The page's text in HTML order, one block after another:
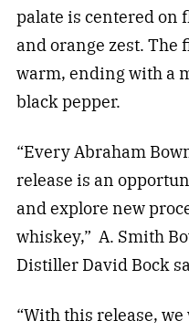
palate is centered on
and orange zest.
warm, ending with a
black pepper.
“Every Abraham
release is an
and explore new
whiskey,” A. Smith
Distiller David Bock
“With this release,